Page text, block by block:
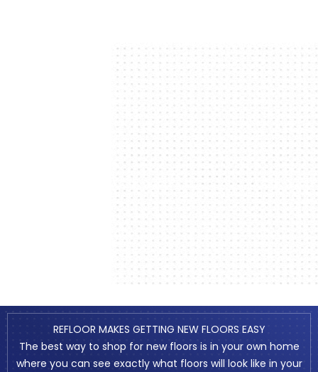
REFLOOR MAKES GETTING NEW FLOORS EASY
The best way to shop for new floors is in your own home
where you can see exactly what floors will look like in your